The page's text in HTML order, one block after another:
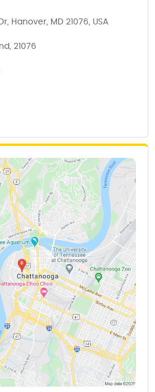
Hanover, MD 21076, USA
21076